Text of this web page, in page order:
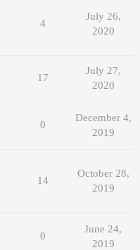
4
July 26,
2020
17
July 27,
2020
0
December 4,
2019
14
October 28,
2019
0
June 24,
2019